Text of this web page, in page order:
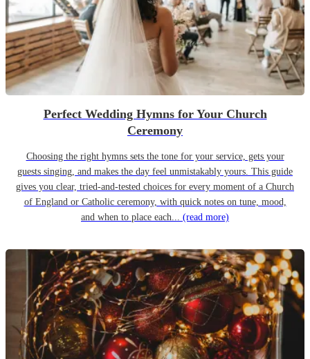
Perfect Wedding Hymns for Your Church
Ceremony
Choosing the right hymns sets the tone for your service, gets your
guests singing, and makes the day feel unmistakably yours. This guide
gives you clear, tried-and-tested choices for every moment of a Church
of England or Catholic ceremony, with quick notes on tune, mood,
and when to place each... (read more)